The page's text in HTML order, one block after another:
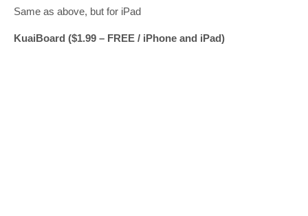
Same as above, but for iPad
KuaiBoard ($1.99 – FREE / iPhone and iPad)